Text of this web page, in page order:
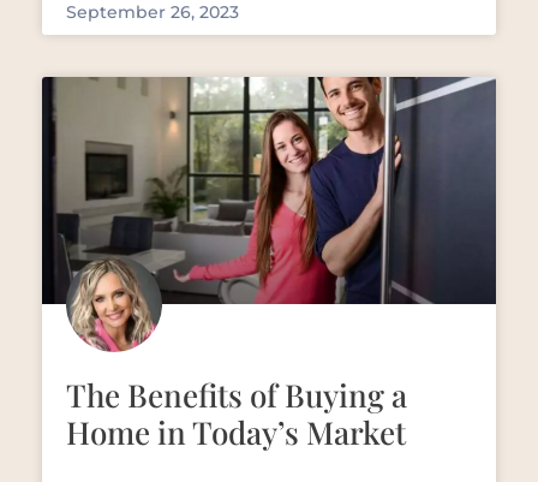
September 26, 2023
The Benefits of Buying a
Home in Today’s Market